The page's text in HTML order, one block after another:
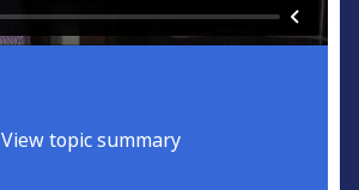
View topic summary